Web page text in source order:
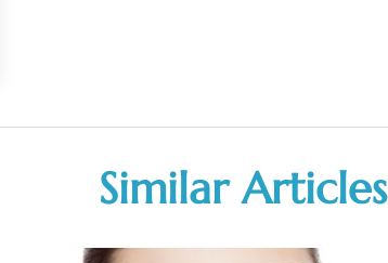
Similar Articles